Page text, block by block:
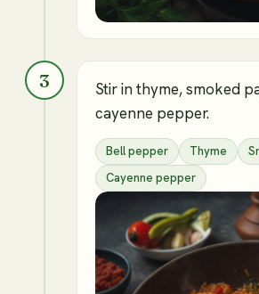
3
Stir in thyme, smoked
cayenne pepper.
Bell pepper Thyme
Cayenne pepper